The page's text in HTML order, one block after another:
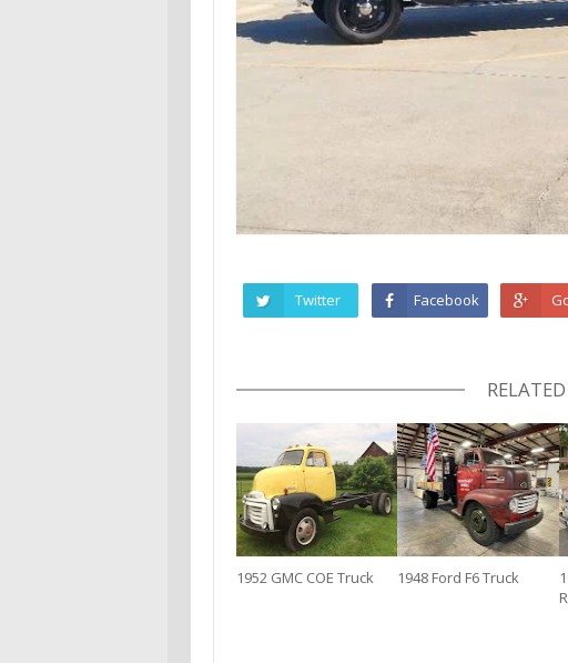
Twitter Facebook
1952 GMC COE Truck 1948 Ford F6 Truck